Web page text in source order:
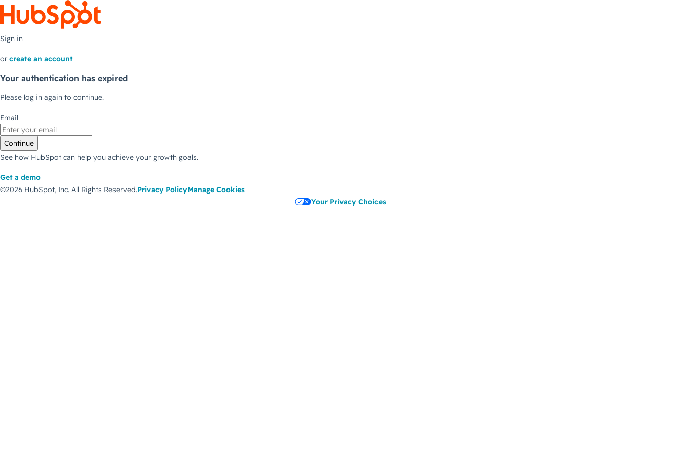
Sign in
or create an account
Your authentication has expired
Please log in again to continue.
Email
Continue
See how HubSpot can help you achieve your growth goals.
Get a demo
©2026 HubSpot, Inc. All Rights Reserved.Privacy PolicyManage Cookies
Your Privacy Choices